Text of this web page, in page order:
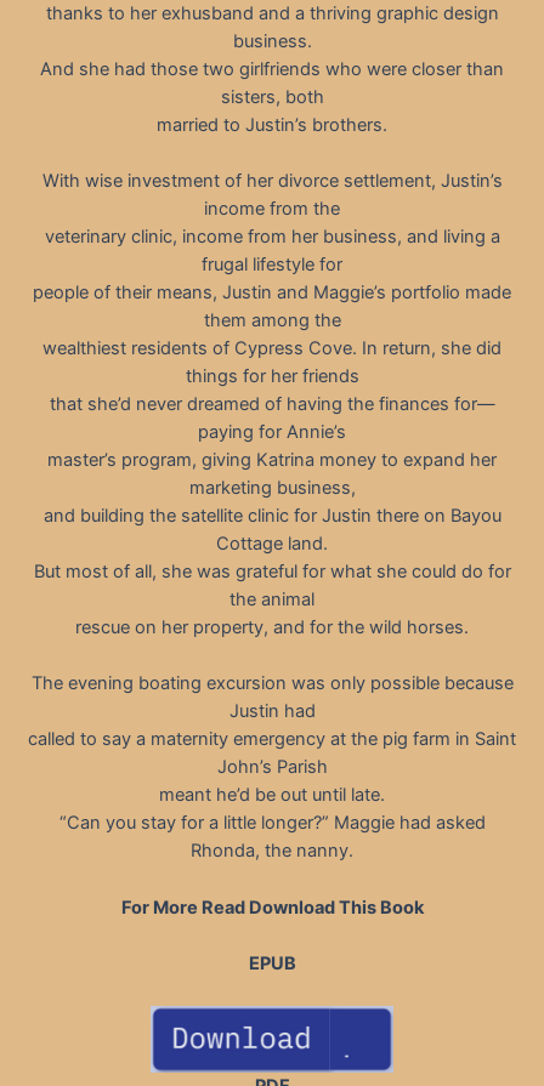
thanks to her exhusband and a thriving graphic design
business.
And she had those two girlfriends who were closer than
sisters, both
married to Justin’s brothers.
With wise investment of her divorce settlement, Justin’s
income from the
veterinary clinic, income from her business, and living a
frugal lifestyle for
people of their means, Justin and Maggie’s portfolio made
them among the
wealthiest residents of Cypress Cove. In return, she did
things for her friends
that she’d never dreamed of having the finances for—
paying for Annie’s
master’s program, giving Katrina money to expand her
marketing business,
and building the satellite clinic for Justin there on Bayou
Cottage land.
But most of all, she was grateful for what she could do for
the animal
rescue on her property, and for the wild horses.
The evening boating excursion was only possible because
Justin had
called to say a maternity emergency at the pig farm in Saint
John’s Parish
meant he’d be out until late.
“Can you stay for a little longer?” Maggie had asked
Rhonda, the nanny.
For More Read Download This Book
EPUB